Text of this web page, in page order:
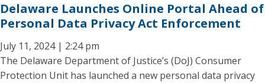
Delaware Launches Online Portal Ahead of
Personal Data Privacy Act Enforcement
July 11, 2024 | 2:24 pm
The Delaware Department of Justice’s (DoJ) Consumer
Protection Unit has launched a new personal data privacy